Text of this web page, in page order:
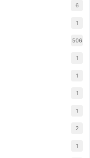
6
1
506
1
1
1
1
2
1